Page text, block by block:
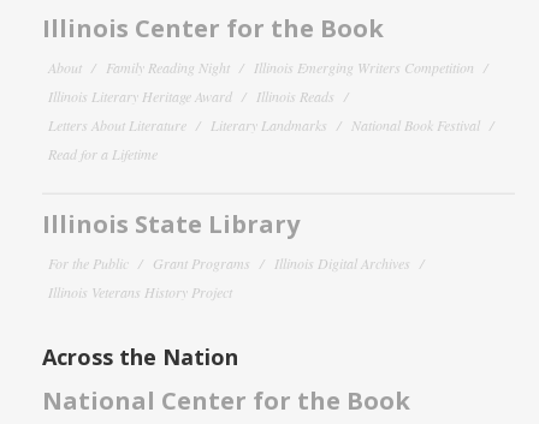
Illinois Center for the Book
About Family Reading Night
Illinois Emerging Writers Competition
Illinois Literary Heritage Award
Illinois Reads
Letters About Literature
Literary Landmarks
National Book Festival
Read for a Lifetime
Illinois State Library
For the Public Grant Programs
Illinois Digital Archives
Illinois Veterans History Project
Across the Nation
National Center for the Book